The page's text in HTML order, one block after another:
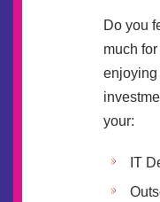
Do you
much
enjoying
your:
IT